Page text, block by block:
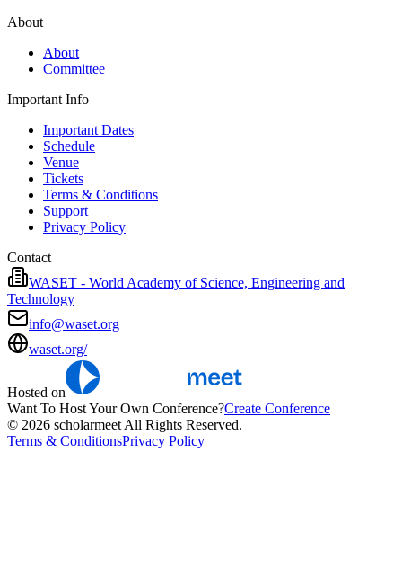
About
About
Committee
Important Info
Important Dates
Schedule
Venue
Tickets
Terms & Conditions
Support
Privacy Policy
Contact
WASET - World Academy of Science, Engineering and
Technology
info@waset.org
waset.org/
Hosted on
Want To Host Your Own Conference?Create Conference
© 2026 scholarmeet All Rights Reserved.
Terms & ConditionsPrivacy Policy